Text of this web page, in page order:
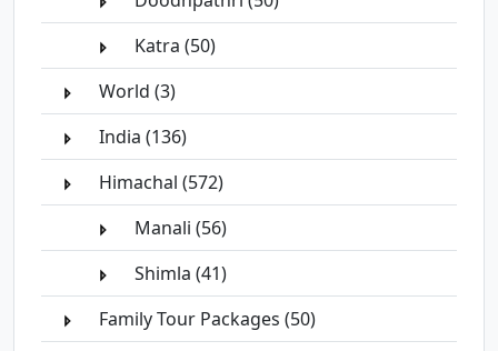
Katra (50)
World (3)
India (136)
Himachal (572)
Manali (56)
Shimla (41)
Family Tour Packages (50)